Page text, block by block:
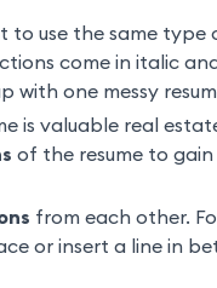
to use the same
come in italic
with one messy
is valuable real
of the resume to
from each other.
or insert a line in